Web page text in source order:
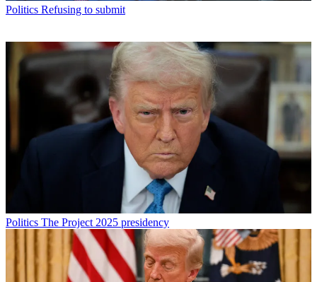
Politics Refusing to submit
Politics The Project 2025 presidency